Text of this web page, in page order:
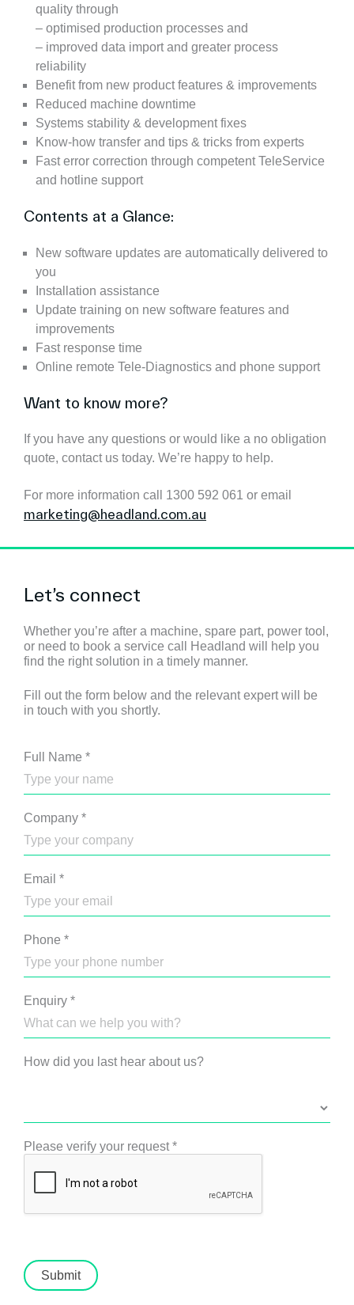
quality through
– optimised production processes and
– improved data import and greater process
reliability
Benefit from new product features & improvements
Reduced machine downtime
Systems stability & development fixes
Know-how transfer and tips & tricks from experts
Fast error correction through competent TeleService
and hotline support
Contents at a Glance:
New software updates are automatically delivered to
you
Installation assistance
Update training on new software features and
improvements
Fast response time
Online remote Tele-Diagnostics and phone support
Want to know more?
If you have any questions or would like a no obligation
quote, contact us today. We’re happy to help.
For more information call 1300 592 061 or email
marketing@headland.com.au
Let’s connect
Whether you’re after a machine, spare part, power tool,
or need to book a service call Headland will help you
find the right solution in a timely manner.
Fill out the form below and the relevant expert will be
in touch with you shortly.
Full Name *
Company *
Email *
Phone *
Enquiry *
How did you last hear about us?
Please verify your request*
Submit